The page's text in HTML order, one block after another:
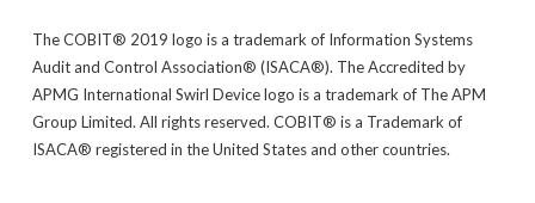
The COBIT® 2019 logo is a trademark of Information Systems
Audit and Control Association® (ISACA®). The Accredited by
APMG International Swirl Device logo is a trademark of The APM
Group Limited. All rights reserved. COBIT® is a Trademark of
ISACA® registered in the United States and other countries.